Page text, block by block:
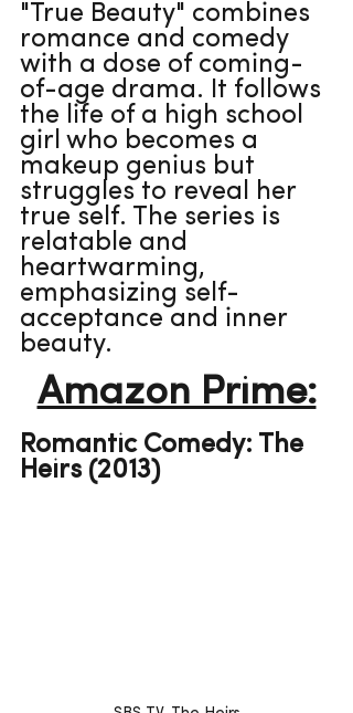
"True Beauty" combines
romance and comedy
with a dose of coming-
of-age drama. It follows
the life of a high school
girl who becomes a
makeup genius but
struggles to reveal her
true self. The series is
relatable and
heartwarming,
emphasizing self-
acceptance and inner
beauty.
Amazon Prime:
Romantic Comedy: The
Heirs (2013)